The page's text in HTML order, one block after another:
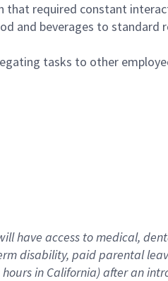
that required constant
and beverages to
tasks to other
have access to medical,
disability, paid parental
hoursin California)after an